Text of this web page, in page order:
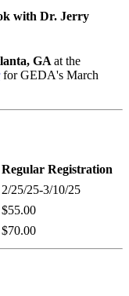
with Dr. Jerry
GA at the
for GEDA's March
Regular Registration
2/25/25-3/10/25
$55.00
$70.00